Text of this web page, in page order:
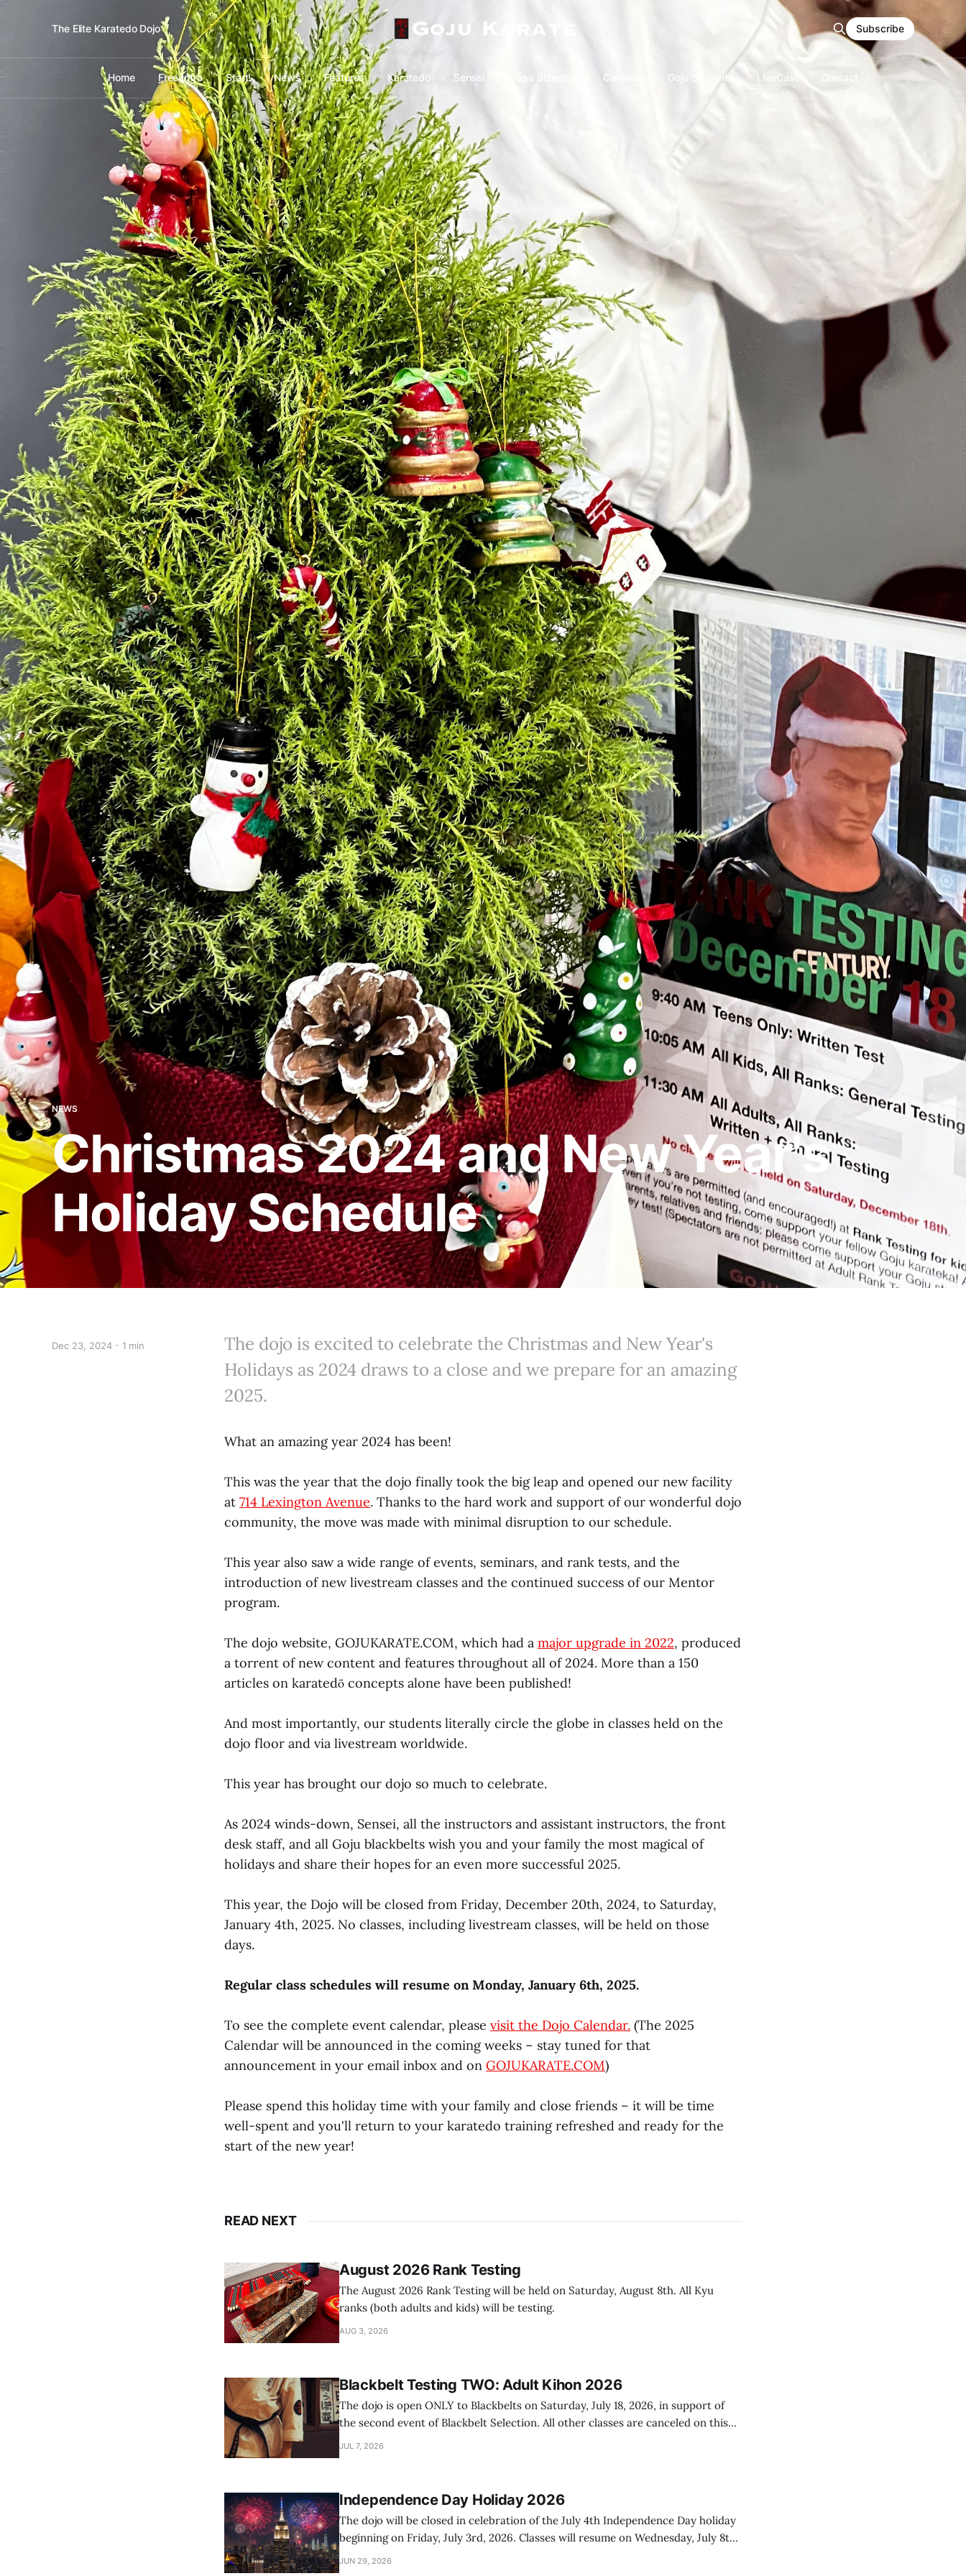
The Elite Karatedo Dojo
Home Free Intro Start! News Features Karatedō Sensei Class Schedule Calendar Goju Students LiveCast Contact
Subscribe
NEWS
Christmas 2024 and New Year's
Holiday Schedule
Dec 23, 2024 1 min
The dojo is excited to celebrate the Christmas and New Year's
Holidays as 2024 draws to a close and we prepare for an amazing
2025.
What an amazing year 2024 has been!
This was the year that the dojo finally took the big leap and opened our new facility
at 714 Lexington Avenue. Thanks to the hard work and support of our wonderful dojo
community, the move was made with minimal disruption to our schedule.
This year also saw a wide range of events, seminars, and rank tests, and the
introduction of new livestream classes and the continued success of our Mentor
program.
The dojo website, GOJUKARATE.COM, which had a major upgrade in 2022, produced
a torrent of new content and features throughout all of 2024. More than a 150
articles on karatedō concepts alone have been published!
And most importantly, our students literally circle the globe in classes held on the
dojo floor and via livestream worldwide.
This year has brought our dojo so much to celebrate.
As 2024 winds-down, Sensei, all the instructors and assistant instructors, the front
desk staff, and all Goju blackbelts wish you and your family the most magical of
holidays and share their hopes for an even more successful 2025.
This year, the Dojo will be closed from Friday, December 20th, 2024, to Saturday,
January 4th, 2025. No classes, including livestream classes, will be held on those
days.
Regular class schedules will resume on Monday, January 6th, 2025.
To see the complete event calendar, please visit the Dojo Calendar. (The 2025
Calendar will be announced in the coming weeks – stay tuned for that
announcement in your email inbox and on GOJUKARATE.COM)
Please spend this holiday time with your family and close friends – it will be time
well-spent and you'll return to your karatedo training refreshed and ready for the
start of the new year!
READ NEXT
August 2026 Rank Testing
The August 2026 Rank Testing will be held on Saturday, August 8th. All Kyu
ranks (both adults and kids) will be testing.
AUG 3, 2026
Blackbelt Testing TWO: Adult Kihon 2026
The dojo is open ONLY to Blackbelts on Saturday, July 18, 2026, in support of
the second event of Blackbelt Selection. All other classes are canceled on this
day.
JUL 7, 2026
Independence Day Holiday 2026
The dojo will be closed in celebration of the July 4th Independence Day holiday
beginning on Friday, July 3rd, 2026. Classes will resume on Wednesday, July 8th,
2026.
JUN 29, 2026